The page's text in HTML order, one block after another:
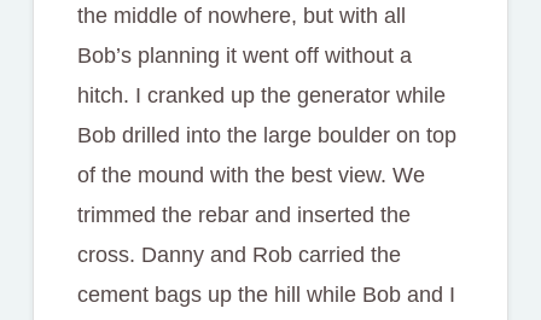
the middle of nowhere, but with all
Bob’s planning it went off without a
hitch. I cranked up the generator while
Bob drilled into the large boulder on top
of the mound with the best view. We
trimmed the rebar and inserted the
cross. Danny and Rob carried the
cement bags up the hill while Bob and I